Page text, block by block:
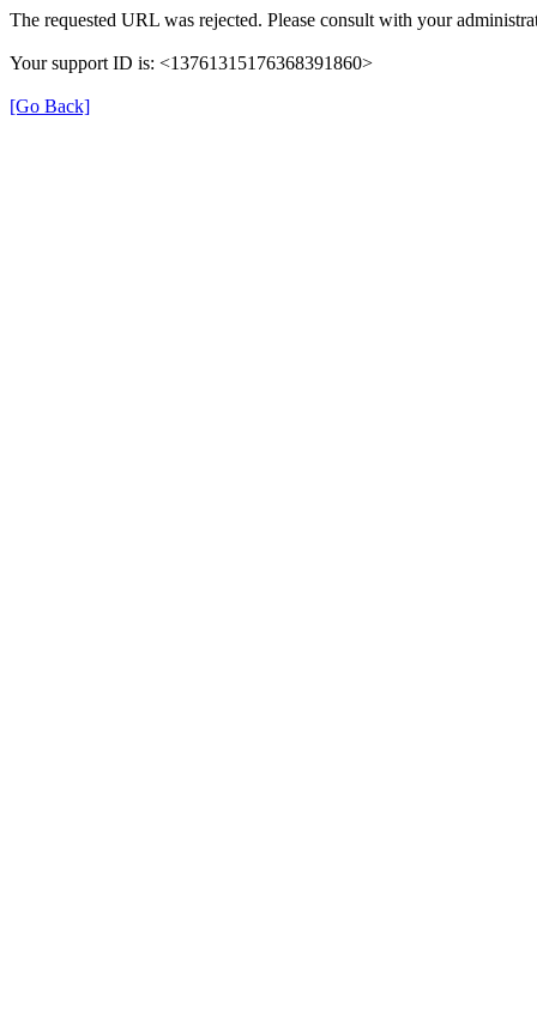
The requested URL was rejected. Please consult with your
Your support ID is: <13761315176368391860>
[Go Back]